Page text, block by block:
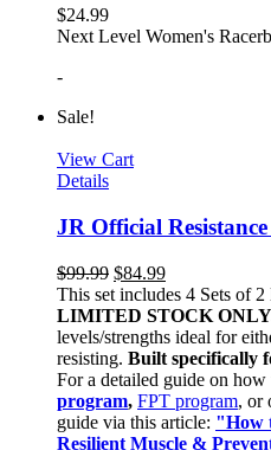
$24.99
Next Level Women's
-
Sale!
View Cart
Details
JR Official
$99.99 $84.99
This set includes 4 Sets of
LIMITED STOCK
levels/strengths ideal for
resisting. Built specifically
For a detailed guide on
program, FPT program, or
guide via this article: "How
Resilient Muscle &